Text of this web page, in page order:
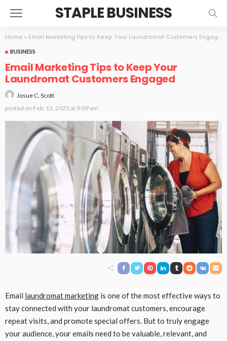
STAPLE BUSINESS
Home » Email Marketing Tips to Keep Your Laundromat Customers Engaged
BUSINESS
Email Marketing Tips to Keep Your
Laundromat Customers Engaged
Josue C. Scott
posted on Feb. 13, 2025 at 9:09 am
Email laundromat marketing is one of the most effective ways to
stay connected with your laundromat customers, encourage
repeat visits, and promote special offers. But to truly engage
your audience, your emails need to be valuable, relevant, and